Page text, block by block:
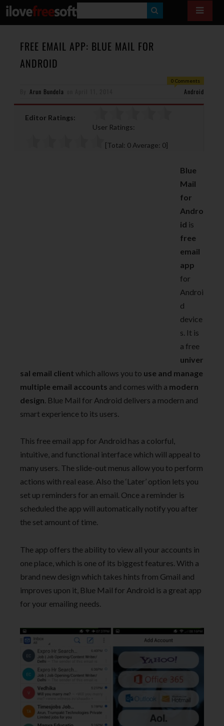
E
FREE EMAIL APP: BLUE MAIL FOR
ANDROID
0 Comments
Arun Bundela Android
Editor Ratings:
User Ratings:
[Total: 0 Average: 0]
Blue
Mail
for
Andro
id is
free
email
app
for
Androi
d
device
s. It is
a free
univer
sal email client which allows you to use and manage
multiple email accounts and comes with a modern
design. Blue Mail for Android delivers a modern and
smart experience to its users.
This free email app for Android has a colorful,
intuitive, and functional interface which will appeal to
many users. The slide-out menus allow you to perform
actions with real ease. Also the ‘Later’ option lets you
set up reminders for an email. Once a reminder is
scheduled the app will automatically notify you after
the set amount of time.
The app offers the ability to view all your accounts in
one place, which is one of its biggest features. With a
brand new design which takes hints from Gmail and
improves upon it, Blue Mail for Android is a great app
for your emailing needs.